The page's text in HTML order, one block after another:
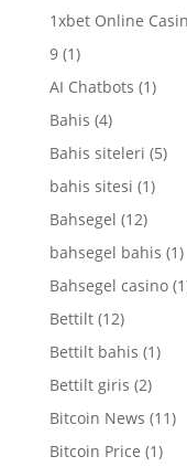
1xbet Online
9(1)
AI Chatbots (1)
Bahis (4)
Bahis siteleri (5)
bahis sitesi (1)
Bahsegel (12)
bahsegel bahis (1)
Bahsegel casino
Bettilt(12)
Bettilt bahis (1)
Bettilt giris (2)
Bitcoin News (11)
Bitcoin Price (1)